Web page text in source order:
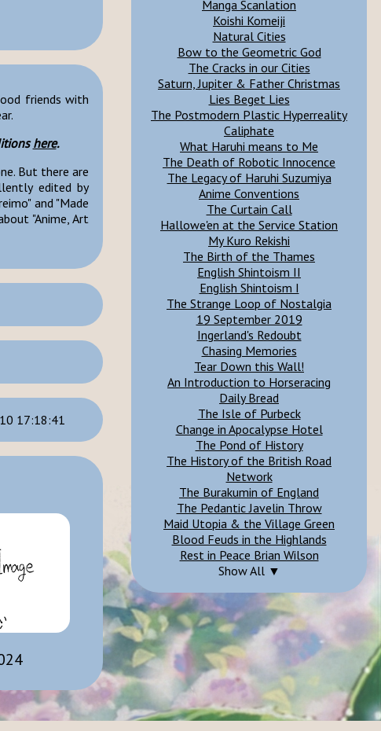
friends with
here.
But there are
edited by
and "Made
"Anime, Art
17:18:41
Manga Scanlation
Koishi Komeiji
Natural Cities
Bow to the Geometric God
The Cracks in our Cities
Saturn, Jupiter & Father Christmas
Lies Beget Lies
The Postmodern Plastic Hyperreality
Caliphate
What Haruhi means to Me
The Death of Robotic Innocence
The Legacy of Haruhi Suzumiya
Anime Conventions
The Curtain Call
Hallowe'en at the Service Station
My Kuro Rekishi
The Birth of the Thames
English Shintoism II
English Shintoism I
The Strange Loop of Nostalgia
19 September 2019
Ingerland's Redoubt
Chasing Memories
Tear Down this Wall!
An Introduction to Horseracing
Daily Bread
The Isle of Purbeck
Change in Apocalypse Hotel
The Pond of History
The History of the British Road
Network
The Burakumin of England
The Pedantic Javelin Throw
Maid Utopia & the Village Green
Blood Feuds in the Highlands
Rest in Peace Brian Wilson
Show All ▼